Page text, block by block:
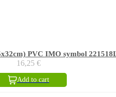
PVC IMO symbol
16,25 €
Add to cart